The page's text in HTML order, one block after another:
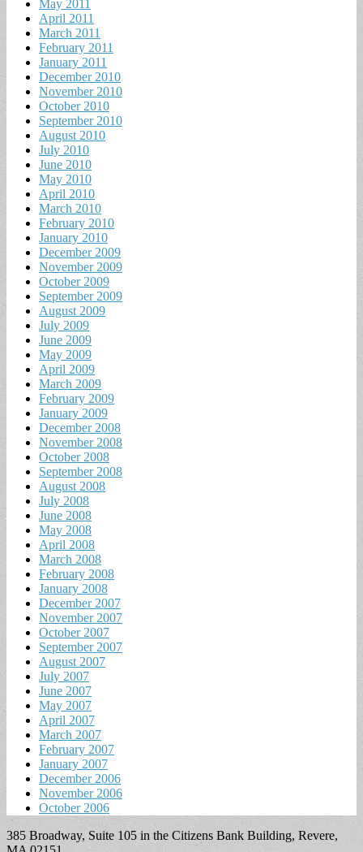
May 2011
April 2011
March 2011
February 2011
January 2011
December 2010
November 2010
October 2010
September 2010
August 2010
July 2010
June 2010
May 2010
April 2010
March 2010
February 2010
January 2010
December 2009
November 2009
October 2009
September 2009
August 2009
July 2009
June 2009
May 2009
April 2009
March 2009
February 2009
January 2009
December 2008
November 2008
October 2008
September 2008
August 2008
July 2008
June 2008
May 2008
April 2008
March 2008
February 2008
January 2008
December 2007
November 2007
October 2007
September 2007
August 2007
July 2007
June 2007
May 2007
April 2007
March 2007
February 2007
January 2007
December 2006
November 2006
October 2006
385 Broadway, Suite 105 in the Citizens Bank Building, Revere,